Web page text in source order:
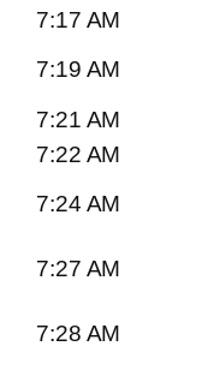
7:17 AM
7:19 AM
7:21 AM
7:22 AM
7:24 AM
7:27 AM
7:28 AM